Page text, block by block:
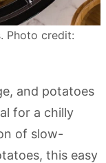
Photo credit:
and potatoes
for a chilly
of slow-
this easy